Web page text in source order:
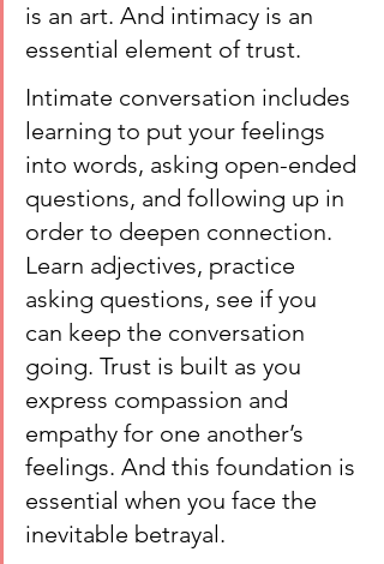
is an art. And intimacy is an
essential element of trust.
Intimate conversation includes
learning to put your feelings
into words, asking open-ended
questions, and following up in
order to deepen connection.
Learn adjectives, practice
asking questions, see if you
can keep the conversation
going. Trust is built as you
express compassion and
empathy for one another’s
feelings. And this foundation is
essential when you face the
inevitable betrayal.